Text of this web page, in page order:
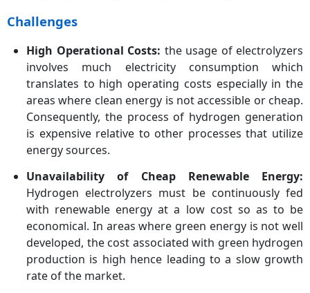
Challenges
High Operational Costs: the usage of electrolyzers
involves much electricity consumption which
translates to high operating costs especially in the
areas where clean energy is not accessible or cheap.
Consequently, the process of hydrogen generation
is expensive relative to other processes that utilize
energy sources.
Unavailability of Cheap Renewable Energy:
Hydrogen electrolyzers must be continuously fed
with renewable energy at a low cost so as to be
economical. In areas where green energy is not well
developed, the cost associated with green hydrogen
production is high hence leading to a slow growth
rate of the market.